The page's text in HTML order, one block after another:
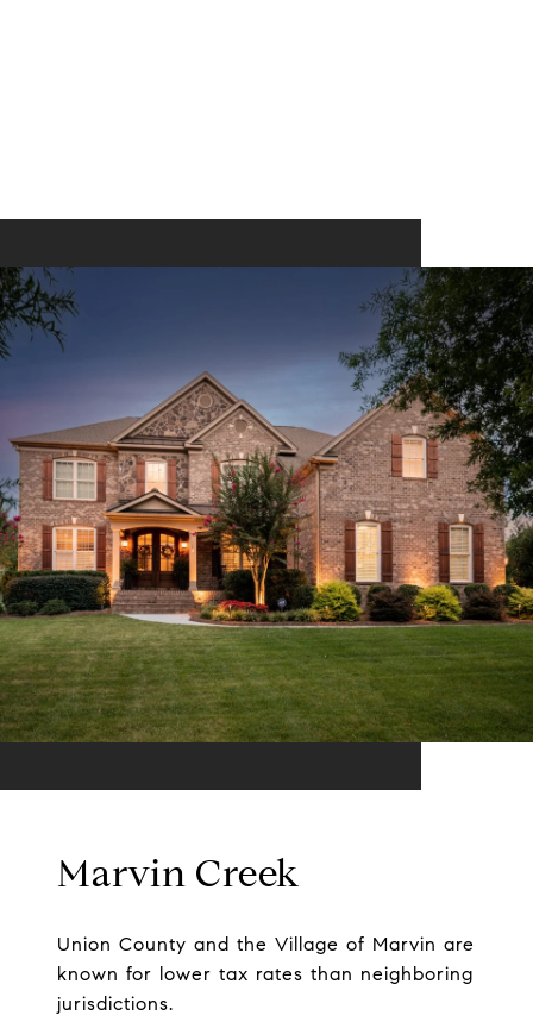
Marvin Creek
Union County and the Village of Marvin are
known for lower tax rates than neighboring
jurisdictions.